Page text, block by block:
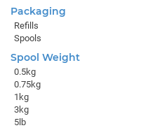
Packaging
Refills
Spools
Spool Weight
0.5kg
0.75kg
1kg
3kg
5lb